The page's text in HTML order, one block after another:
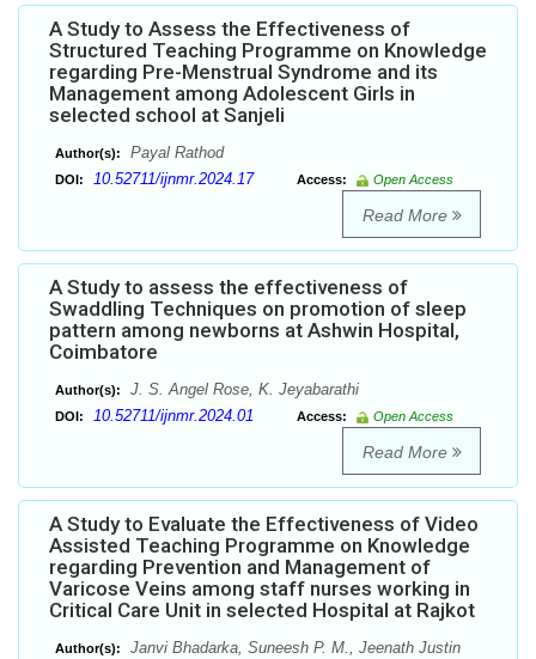
A Study to Assess the Effectiveness of
Structured Teaching Programme on Knowledge
regarding Pre-Menstrual Syndrome and its
Management among Adolescent Girls in
selected school at Sanjeli
Author(s): Payal Rathod
DOI: 10.52711/ijnmr.2024.17 Access: Open Access
Read More
A Study to assess the effectiveness of
Swaddling Techniques on promotion of sleep
pattern among newborns at Ashwin Hospital,
Coimbatore
Author(s): J. S. Angel Rose, K. Jeyabarathi
DOI: 10.52711/ijnmr.2024.01 Access: Open Access
Read More
A Study to Evaluate the Effectiveness of Video
Assisted Teaching Programme on Knowledge
regarding Prevention and Management of
Varicose Veins among staff nurses working in
Critical Care Unit in selected Hospital at Rajkot
Author(s):
Janvi Bhadarka, Suneesh P. M., Jeenath Justin